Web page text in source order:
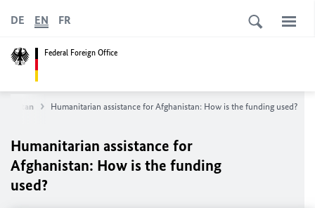
Federal Foreign Office
DE EN FR
Humanitarian assistance for Afghanistan: How is the funding used?
Humanitarian assistance for
Afghanistan: How is the funding
used?